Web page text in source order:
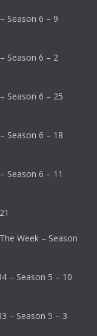
Season 6 – 9
Season 6 – 2
Season 6 – 25
Season 6 – 18
Season 6 – 11
Week – Season
– Season 5 – 10
– Season 5 – 3